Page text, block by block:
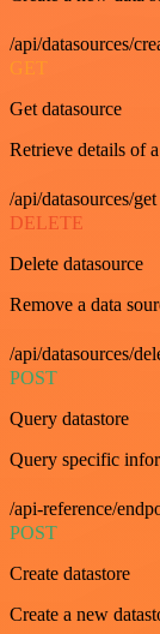
/api/datasources/
GET
Get datasource
Retrieve details of
/api/datasources/get
DELETE
Delete datasource
Remove a data
/api/datasources/
POST
Query datastore
Query specific
/api-reference/
POST
Create datastore
Create a new